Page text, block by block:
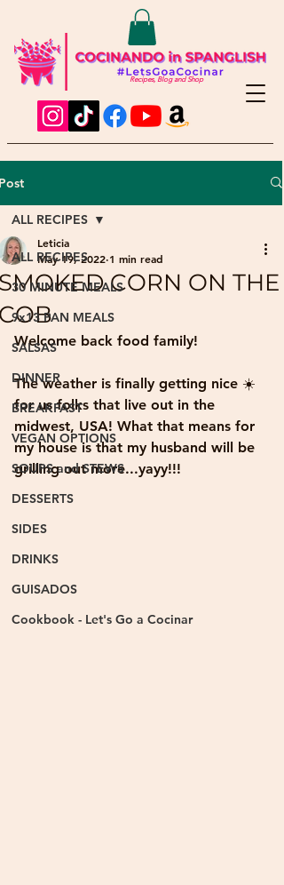
Recipes, Blog and Shop
ALL RECIPES
30 MINUTE MEALS
9x13 PAN MEALS
SALSAS
DINNER
BREAKFAST
VEGAN OPTIONS
SOUPS and STEWS
DESSERTS
SIDES
DRINKS
GUISADOS
Cookbook - Let's Go a Cocinar
ALL RECIPES
CORN ON THE
Leticia
May 19, 2022 1 min read
Welcome back food family!
The weather is finally getting nice ☀️
for us folks that live out in the
midwest, USA! What that means for
my house is that my husband will be
grilling out more...yayy!!!